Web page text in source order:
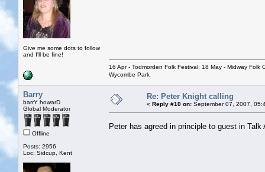
Give me some dots to follow
and I'll be fine!
16 Apr - Todmorden Folk Festival; 18 May - Midway
Wycombe Park
Barry
barrY howarD
Global Moderator
Offline
Posts: 2956
Loc: Sidcup, Kent
Re: Peter Knight calling
« Reply #10 on: September 07, 2007,
Peter has agreed in principle to guest in